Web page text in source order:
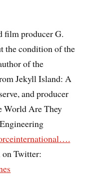
film producer G.
the condition of the
of the
Jekyll Island: A
and producer
World Are They
Twitter: